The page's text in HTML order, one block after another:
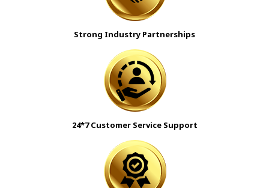
Strong Industry Partnerships
24*7 Customer Service Support